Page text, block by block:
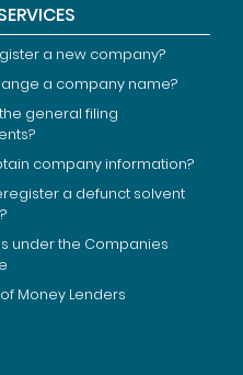
a new company?
a company name?
general filing
company information?
a defunct solvent
under the Companies
Money Lenders